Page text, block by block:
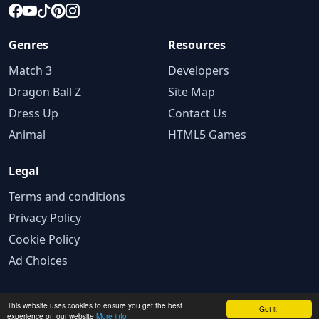
Got it!
This website uses cookies to ensure you get the best
experience on our website More info
Genres
Match 3
Dragon Ball Z
Dress Up
Animal
Resources
Developers
Site Map
Contact Us
HTML5 Games
Legal
Terms and conditions
Privacy Policy
Cookie Policy
Ad Choices
© 2025 GameBig. All rights reserved.